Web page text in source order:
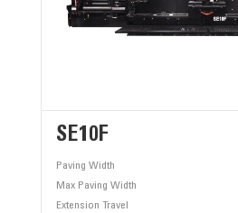
SE10F
Paving Width
Max Paving Width
Extension Travel